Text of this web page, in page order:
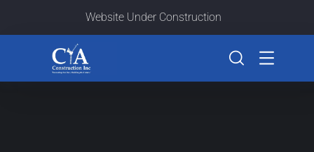
Website Under Construction